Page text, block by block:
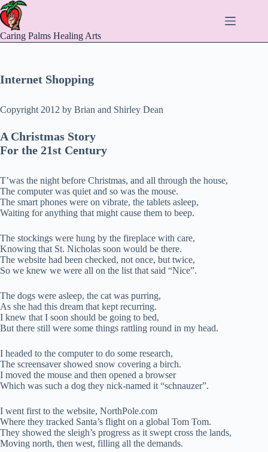
Skip
to
content
Caring Palms Healing Arts
Internet Shopping
Copyright 2012 by Brian and Shirley Dean
A Christmas Story
For the 21st Century
T’was the night before Christmas, and all through the house,
The computer was quiet and so was the mouse.
The smart phones were on vibrate, the tablets asleep,
Waiting for anything that might cause them to beep.
The stockings were hung by the fireplace with care,
Knowing that St. Nicholas soon would be there.
The website had been checked, not once, but twice,
So we knew we were all on the list that said “Nice”.
The dogs were asleep, the cat was purring,
As she had this dream that kept recurring.
I knew that I soon should be going to bed,
But there still were some things rattling round in my head.
I headed to the computer to do some research,
The screensaver showed snow covering a birch.
I moved the mouse and then opened a browser
Which was such a dog they nick-named it “schnauzer”.
I went first to the website, NorthPole.com
Where they tracked Santa’s flight on a global Tom Tom.
They showed the sleigh’s progress as it swept cross the lands,
Moving north, then west, filling all the demands.